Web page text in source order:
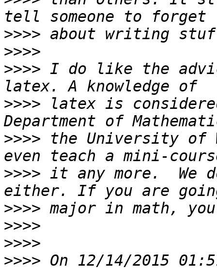
>>>>
>>>>
>>>> I do like the
>>>> latex is
>>>> the University of
>>>> it any more.  We
>>>>
>>>>
>>>>
>>>> On 12/14/2015